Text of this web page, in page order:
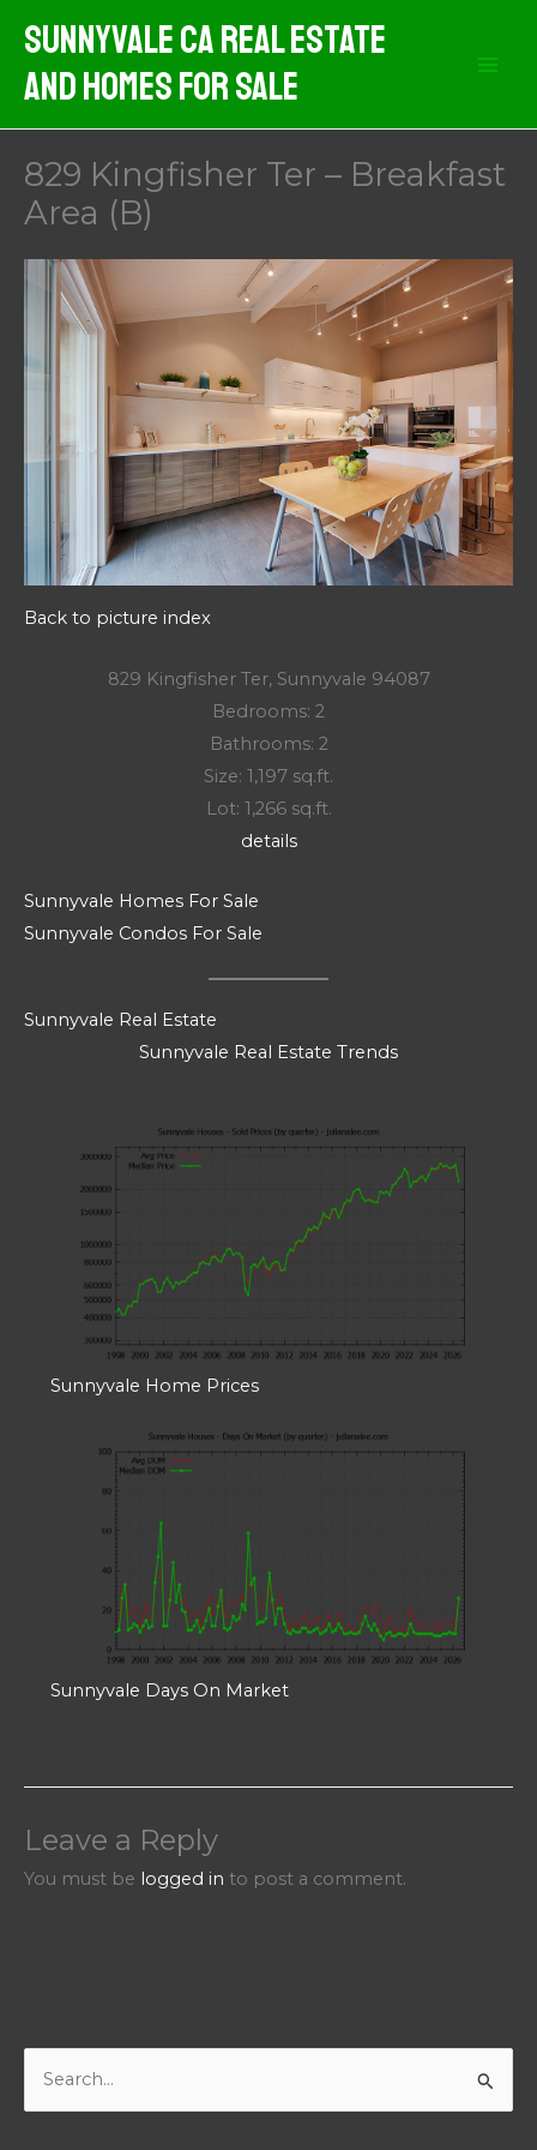
content
Sunnyvale CA Real Estate
And Homes For Sale
829 Kingfisher Ter – Breakfast
Area (B)
Back to picture index
829 Kingfisher Ter, Sunnyvale 94087
Bedrooms: 2
Bathrooms: 2
Size: 1,197 sq.ft.
Lot: 1,266 sq.ft.
details
Sunnyvale Homes For Sale
Sunnyvale Condos For Sale
Sunnyvale Real Estate
Sunnyvale Real Estate Trends
Sunnyvale Home Prices
Sunnyvale Days On Market
Leave a Reply
You must be logged in to post a comment.